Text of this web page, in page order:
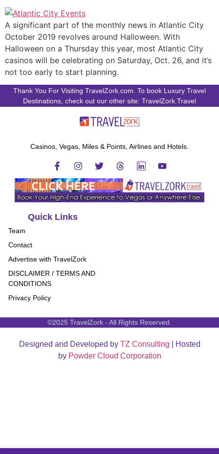
A significant part of the monthly news in Atlantic City
October 2019 revolves around Halloween. With
Halloween on a Thursday this year, most Atlantic City
casinos will be celebrating on Saturday, Oct. 26, and it’s
not too early to start planning.
Thank You For Visiting TravelZork.com. To book Luxury Travel
Destinations, check out our other site: TravelZork.Travel
Casinos, Vegas, Miles & Points, Airlines and Hotels.
Quick Links
Team
Contact
Advertise with TravelZork
DISCLAIMER / TERMS AND
CONDITIONS
Privacy Policy
©2025 TravelZork - All Rights Reserved.
Designed and Developed by TZ Consulting | Hosted
by Powder Cloud Corporation